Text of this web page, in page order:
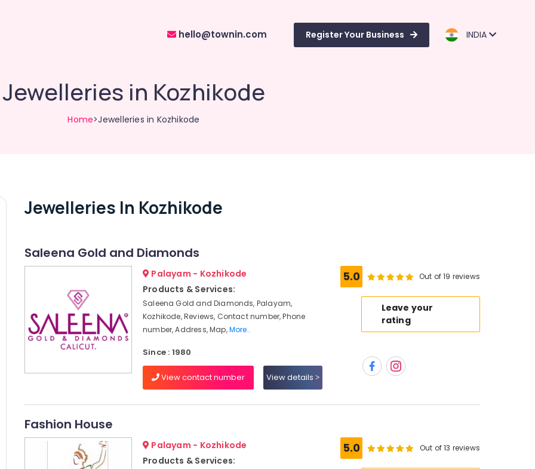
hello@townin.com Register Your Business INDIA
Jewelleries in Kozhikode
Home>Jewelleries in Kozhikode
Jewelleries In Kozhikode
Saleena Gold and Diamonds
Palayam - Kozhikode
Products & Services:
Saleena Gold and Diamonds, Palayam,
Kozhikode, Reviews, Contact number, Phone
number, Address, Map,More..
Since : 1980
View contact number View details
5.0 Out of 19 reviews
Leave your
rating
Fashion House
Palayam - Kozhikode
Products & Services:
5.0 Out of 13 reviews